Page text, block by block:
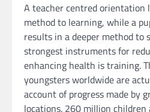
A teacher centred orientation
method to learning, while a
results in a deeper method to
strongest instruments for
enhancing health is training.
youngsters worldwide are
account of progress made by
locations. 260 million children